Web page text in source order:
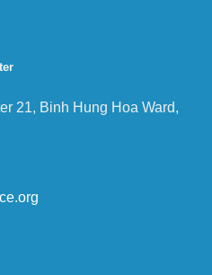
21, Binh Hung Hoa Ward,